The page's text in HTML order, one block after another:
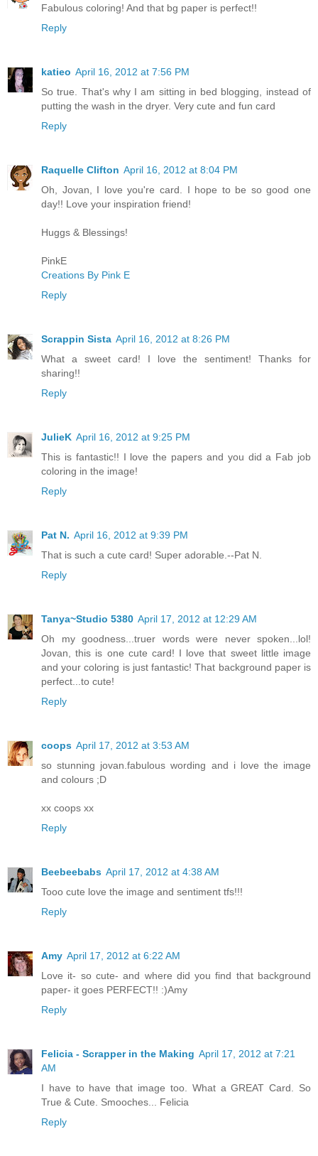
Fabulous coloring! And that bg paper is perfect!!
Reply
katieo April 16, 2012 at 7:56 PM
So true. That's why I am sitting in bed blogging, instead of
putting the wash in the dryer. Very cute and fun card
Reply
Raquelle Clifton April 16, 2012 at 8:04 PM
Oh, Jovan, I love you're card. I hope to be so good one
day!! Love your inspiration friend!
Huggs & Blessings!
PinkE
Creations By Pink E
Reply
Scrappin Sista April 16, 2012 at 8:26 PM
What a sweet card! I love the sentiment! Thanks for
sharing!!
Reply
JulieK April 16, 2012 at 9:25 PM
This is fantastic!! I love the papers and you did a Fab job
coloring in the image!
Reply
Pat N. April 16, 2012 at 9:39 PM
That is such a cute card! Super adorable.--Pat N.
Reply
Tanya~Studio 5380 April 17, 2012 at 12:29 AM
Oh my goodness...truer words were never spoken...lol!
Jovan, this is one cute card! I love that sweet little image
and your coloring is just fantastic! That background paper is
perfect...to cute!
Reply
coops April 17, 2012 at 3:53 AM
so stunning jovan.fabulous wording and i love the image
and colours ;D
xx coops xx
Reply
Beebeebabs April 17, 2012 at 4:38 AM
Tooo cute love the image and sentiment tfs!!!
Reply
Amy April 17, 2012 at 6:22 AM
Love it- so cute- and where did you find that background
paper- it goes PERFECT!! :)Amy
Reply
Felicia - Scrapper in the Making April 17, 2012 at 7:21
AM
I have to have that image too. What a GREAT Card. So
True & Cute. Smooches... Felicia
Reply